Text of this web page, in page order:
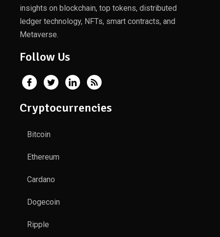
insights on blockchain, top tokens, distributed
ledger technology, NFTs, smart contracts, and
Metaverse.
Follow Us
Cryptocurrencies
Bitcoin
Ethereum
Cardano
Dogecoin
Ripple